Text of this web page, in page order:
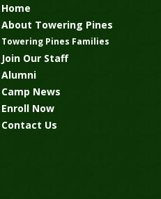
Home
About Towering Pines
Towering Pines Families
Join Our Staff
Alumni
Camp News
Enroll Now
Contact Us